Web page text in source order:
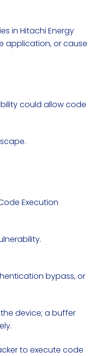
in Hitachi Energy
application, or cause
could allow code
Execution
bypass, or
device; a buffer
to execute code